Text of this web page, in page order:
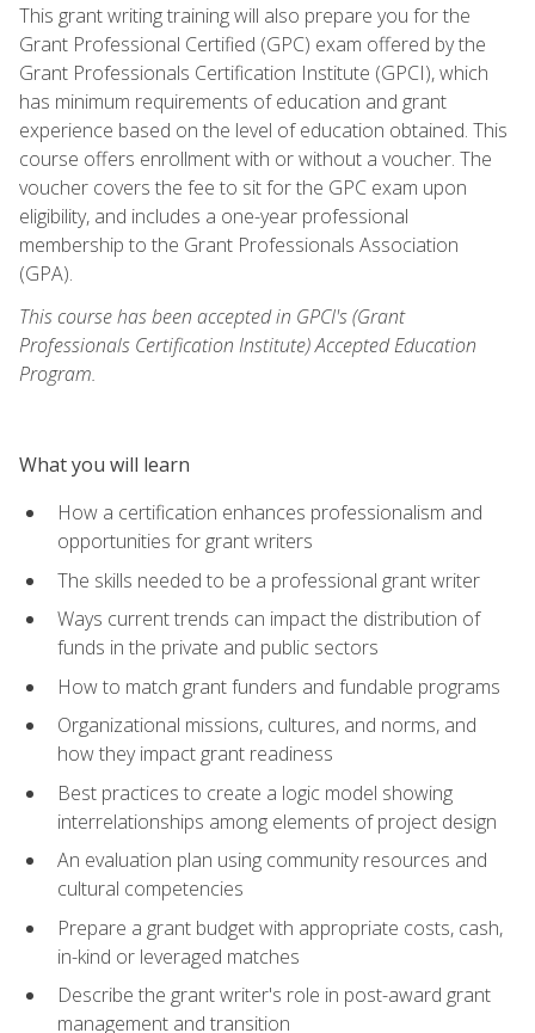
This grant writing training will also prepare you for the
Grant Professional Certified (GPC) exam offered by the
Grant Professionals Certification Institute (GPCI), which
has minimum requirements of education and grant
experience based on the level of education obtained. This
course offers enrollment with or without a voucher. The
voucher covers the fee to sit for the GPC exam upon
eligibility, and includes a one-year professional
membership to the Grant Professionals Association
(GPA).
This course has been accepted in GPCI's (Grant
Professionals Certification Institute) Accepted Education
Program.
What you will learn
How a certification enhances professionalism and
opportunities for grant writers
The skills needed to be a professional grant writer
Ways current trends can impact the distribution of
funds in the private and public sectors
How to match grant funders and fundable programs
Organizational missions, cultures, and norms, and
how they impact grant readiness
Best practices to create a logic model showing
interrelationships among elements of project design
An evaluation plan using community resources and
cultural competencies
Prepare a grant budget with appropriate costs, cash,
in-kind or leveraged matches
Describe the grant writer's role in post-award grant
management and transition